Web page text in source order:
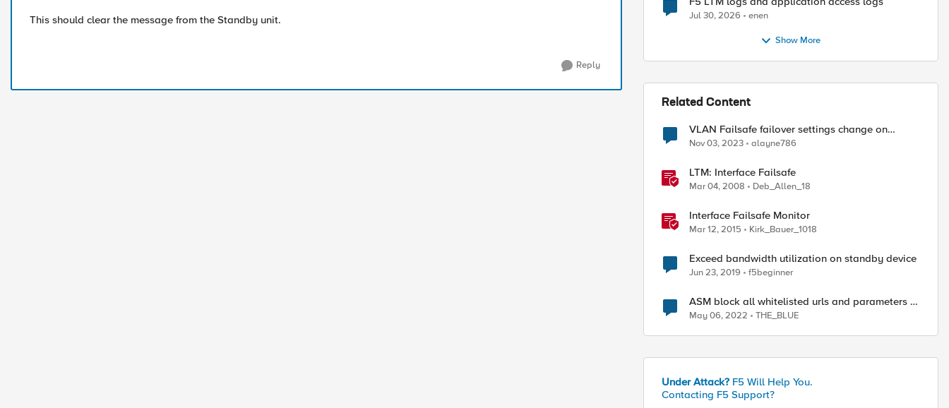
This should clear the message from the Standby unit.
Reply
Jul 30, 2026 enen
Show More
Related Content
VLAN Failsafe failover settings change on
STANDBY device - affect ACTIVE device?
Nov 03, 2023 alayne786
LTM: Interface Failsafe
Mar 04, 2008 Deb_Allen_18
Interface Failsafe Monitor
Mar 12, 2015 Kirk_Bauer_1018
Exceed bandwidth utilization on standby device
Jun 23, 2019 f5beginner
ASM block all whitelisted urls and parameters in
standby device
May 06, 2022 THE_BLUE
Under Attack? F5 Will Help You.
Contacting F5 Support?